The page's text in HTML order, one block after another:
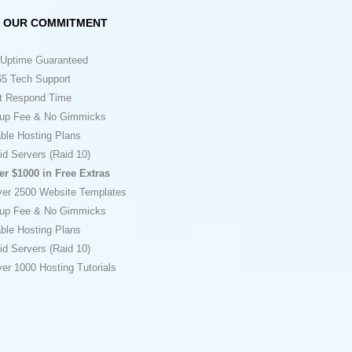
OUR COMMITMENT
Guaranteed
Tech Support
Time
Fee & No Gimmicks
Hosting Plans
Servers (Raid 10)
$1000 in Free Extras
2500 Website Templates
Fee & No Gimmicks
Hosting Plans
Servers (Raid 10)
1000 Hosting Tutorials